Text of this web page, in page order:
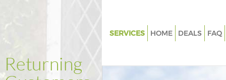
SERVICES
Weed Killing Bunhill Fields
HOME DEALS FAQ